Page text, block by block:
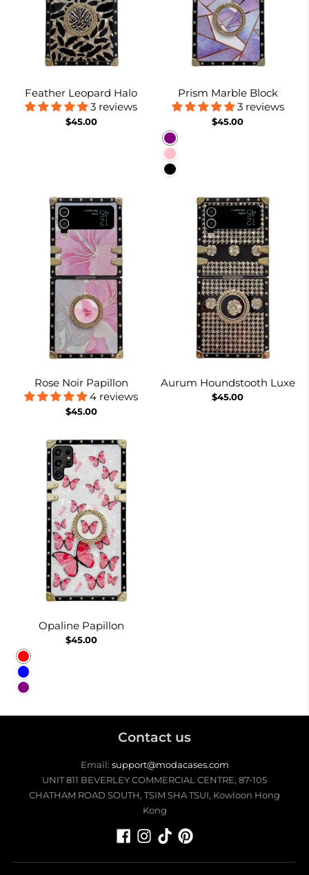
Feather Leopard Halo
3 reviews
$45.00
Prism Marble Block
3 reviews
$45.00
Purple
Pink
Black
Rose Noir Papillon
4 reviews
$45.00
Aurum Houndstooth Luxe
$45.00
Opaline Papillon
$45.00
Red
Blue
Purple
Contact us
Email: support@modacases.com
UNIT 811 BEVERLEY COMMERCIAL CENTRE, 87-105
CHATHAM ROAD SOUTH, TSIM SHA TSUI, Kowloon Hong
Kong